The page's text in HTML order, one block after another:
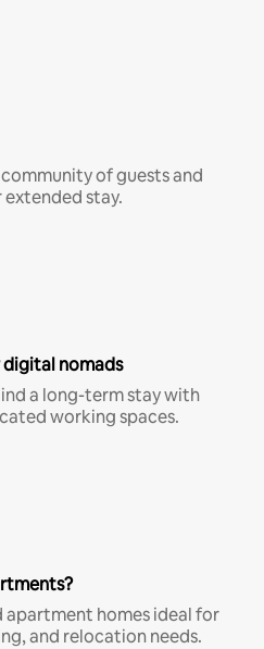
of guests and
stay.
nomads
a long-term stay with
working spaces.
apartment homes ideal for
and relocation needs.